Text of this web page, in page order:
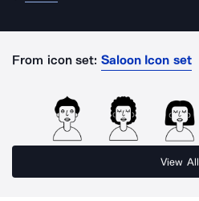
From icon set: Saloon Icon set
View All